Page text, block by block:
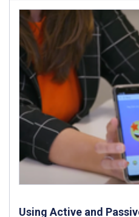
Using Active and